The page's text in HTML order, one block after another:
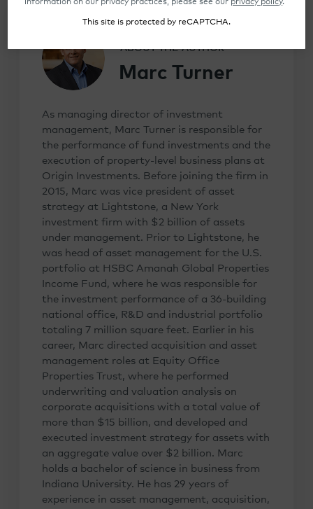
ABOUT THE AUTHOR
Marc Turner
As managing director of investment
management, Marc Turner is responsible for
the performance of fund investments and the
execution of property-level business plans at
Origin Investments. Before joining the firm in
2015, Marc was vice president of asset
strategy at Lightstone, a New York
investment firm with $2 billion of assets
under management. Prior to Lightstone, he
was head of asset management for the U.S.
portfolio at HSBC Amanah Global Properties
Income Fund, where he was responsible for
the investment performance of a 36-building
national office, R&D and industrial portfolio
totaling 7 million square feet. Earlier in his
career, Marc directed acquisition and asset
management roles at Equity Office
Properties Trust, where he performed
underwriting and valuation analysis on
corporate acquisitions with a total value of
more than $15 billion, and developed and
executed investment strategy for assets with
an aggregate value over $2 billion. Marc
holds a bachelor of science in business from
Indiana University. He has 29 years of
experience in asset management, acquisition,
information on our privacy practices, please see our privacy policy.
This site is protected by reCAPTCHA.